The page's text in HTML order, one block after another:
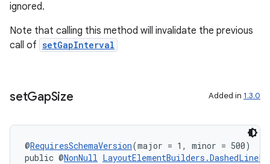
ignored.
Note that calling this method will invalidate the previous
call of setGapInterval
setGapSize Added in 1.3.0
@RequiresSchemaVersion(major = 1, minor = 500)
public @NonNull